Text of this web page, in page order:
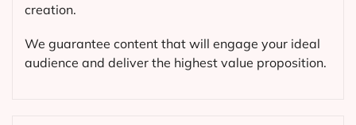
creation.
We guarantee content that will engage your ideal
audience and deliver the highest value proposition.